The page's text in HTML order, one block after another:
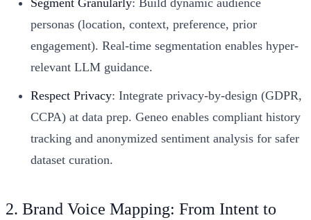
personas (location, context, preference, prior
engagement). Real-time segmentation enables hyper-
relevant LLM guidance.
Respect Privacy: Integrate privacy-by-design (GDPR,
CCPA) at data prep. Geneo enables compliant history
tracking and anonymized sentiment analysis for safer
dataset curation.
2. Brand Voice Mapping: From Intent to